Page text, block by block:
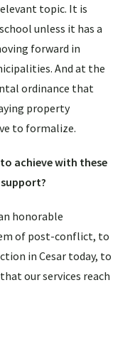
topic. It is
unless it has a
forward in
And at the
ordinance that
property
to formalize.
achieve with these
support?
honorable
of post-conflict, to
in Cesar today, to
our services reach